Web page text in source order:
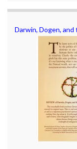
Darwin, Dogen,